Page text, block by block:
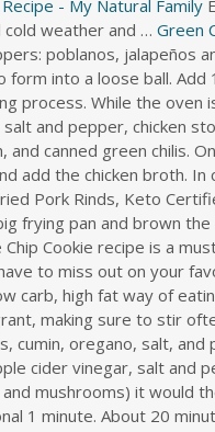
- My Natural Family
weather and … Green